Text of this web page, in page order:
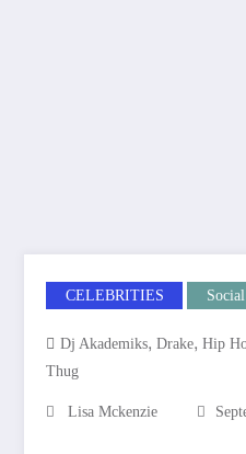
CELEBRITIES
Dj Akademiks, Drake, Hip
Thug
Lisa Mckenzie